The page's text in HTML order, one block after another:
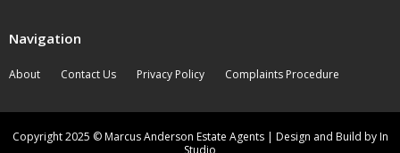
Navigation
About Contact Us Privacy Policy Complaints Procedure
Copyright 2025 © Marcus Anderson Estate Agents | Design and Build by In